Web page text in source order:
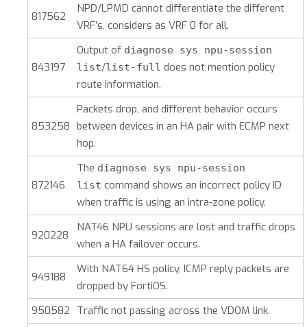
817562
NPD/LPMD cannot differentiate the different
VRF’s, considers as VRF 0 for all.
843197
Output of diagnose sys npu-session
list/list-full does not mention policy
route information.
853258
Packets drop, and different behavior occurs
between devices in an HA pair with ECMP next
hop.
872146
The diagnose sys npu-session
list command shows an incorrect policy ID
when traffic is using an intra-zone policy.
920228
NAT46 NPU sessions are lost and traffic drops
when a HA failover occurs.
949188
With NAT64 HS policy, ICMP reply packets are
dropped by FortiOS.
950582 Traffic not passing across the VDOM link.